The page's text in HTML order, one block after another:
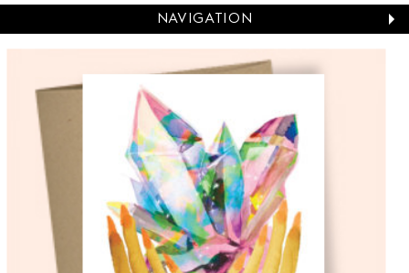
NAVIGATION
CALENDARS
BIRTHDAY
BOXED NOTES
CONGRATS
EASTER
EVERYDAY
HALLOWEEN